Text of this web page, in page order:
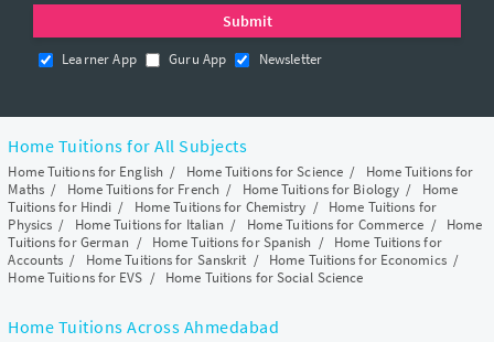
Learner App Guru App Newsletter
Home Tuitions for All Subjects
Home Tuitions for English / Home Tuitions for Science / Home Tuitions for
Maths/ Home Tuitions for French / Home Tuitions for Biology / Home
Tuitions for Hindi / Home Tuitions for Chemistry / Home Tuitions for
Physics / Home Tuitions for Italian / Home Tuitions for Commerce / Home
Tuitions for German / Home Tuitions for Spanish / Home Tuitions for
Accounts / Home Tuitions for Sanskrit / Home Tuitions for Economics/
Home Tuitions for EVS / Home Tuitions for Social Science
Home Tuitions Across Ahmedabad